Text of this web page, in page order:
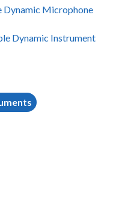
Dynamic Microphone
Dynamic Instrument